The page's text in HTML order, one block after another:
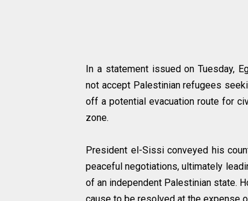
In a statement issued on Tuesday,
not accept Palestinian refugees
off a potential evacuation route for
zone.
President el-Sissi conveyed his
peaceful negotiations, ultimately
of an independent Palestinian state.